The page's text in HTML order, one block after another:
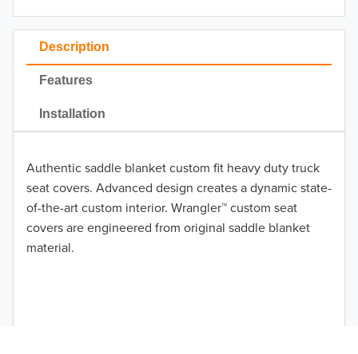
50% OFF!
Description
Features
Installation
Authentic saddle blanket custom fit heavy duty truck
seat covers. Advanced design creates a dynamic state-
of-the-art custom interior. Wrangler™ custom seat
covers are engineered from original saddle blanket
material.
2022
2021
2020
2019
2018
2017
2016